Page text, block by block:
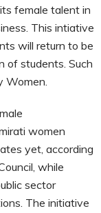
female talent in
This intiative
will return to be
of students. Such
Women.
women
yet, according
while
sector
The initiative